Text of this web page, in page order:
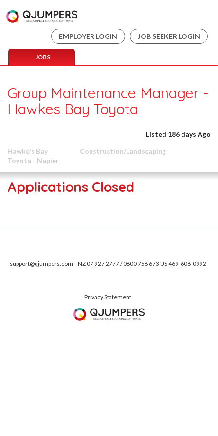
EMPLOYER LOGIN JOB SEEKER LOGIN
JOBS
Group Maintenance Manager -
Hawkes Bay Toyota
Listed 186 days Ago
Hawke's Bay
Toyota - Napier
Construction/Landscaping
Applications Closed
support@qjumpers.com NZ 07 927 2777 / 0800 758 673 US 469-606-0992
Privacy Statement